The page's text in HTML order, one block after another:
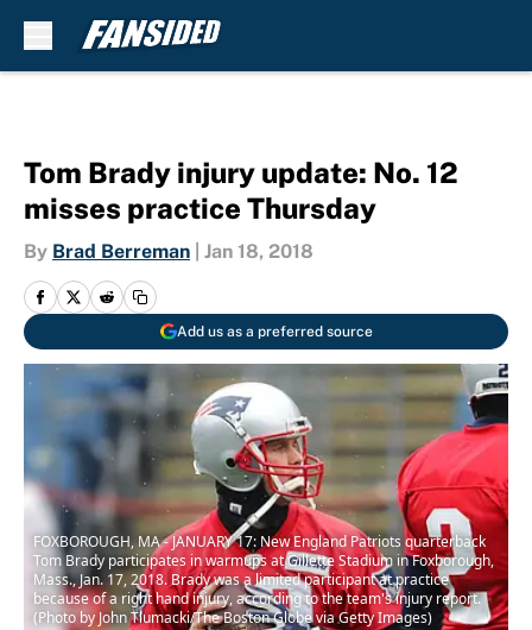
Tom Brady injury update: No. 12
misses practice Thursday
By Brad Berreman Jan 18, 2018
Add us as a preferred source
FOXBOROUGH, MA - JANUARY 17: New England Patriots quarterback
Tom Brady participates in warmups at Gillette Stadium in Foxborough,
Mass., Jan. 17, 2018. Brady was a limited participant at practice
because of a right hand injury, according to the team's injury report.
(Photo by John Tlumacki/The Boston Globe via Getty Images)